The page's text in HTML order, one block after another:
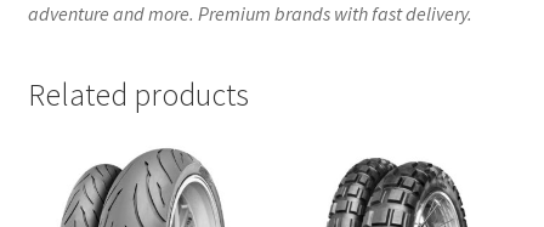
adventure and more. Premium brands with fast delivery.
Related products